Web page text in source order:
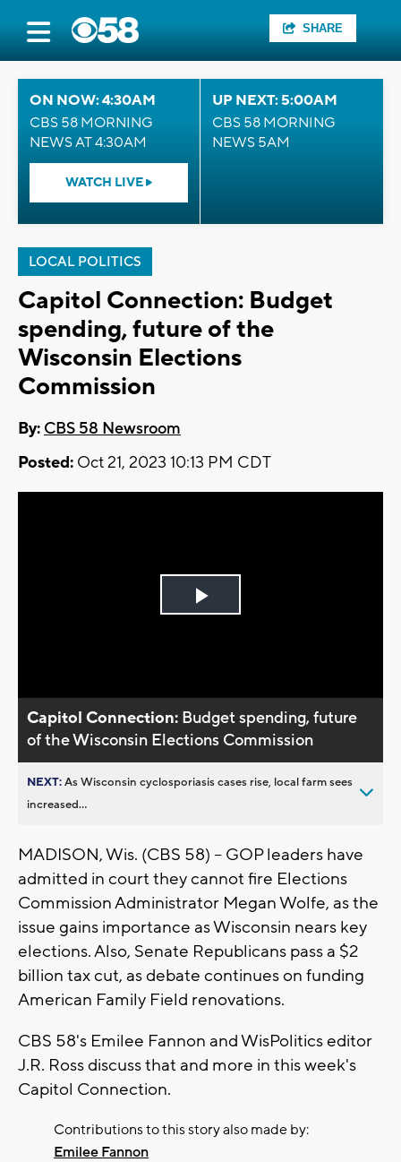
SHARE
ON NOW: 4:30AM
CBS 58 MORNING
NEWS AT 4:30AM
WATCH LIVE
UP NEXT: 5:00AM
CBS 58 MORNING
NEWS 5AM
LOCAL POLITICS
Capitol Connection: Budget
spending, future of the
Wisconsin Elections
Commission
By: CBS 58 Newsroom
Posted: Oct 21, 2023 10:13 PM CDT
Play
Capitol Connection: Budget spending, future
of the Wisconsin Elections Commission
NEXT:As Wisconsin cyclosporiasis cases rise, local farm sees
increased...
MADISON, Wis. (CBS 58) -- GOP leaders have
admitted in court they cannot fire Elections
Commission Administrator Megan Wolfe, as the
issue gains importance as Wisconsin nears key
elections. Also, Senate Republicans pass a $2
billion tax cut, as debate continues on funding
American Family Field renovations.
CBS 58's Emilee Fannon and WisPolitics editor
J.R. Ross discuss that and more in this week's
Capitol Connection.
Contributions to this story also made by:
Emilee Fannon